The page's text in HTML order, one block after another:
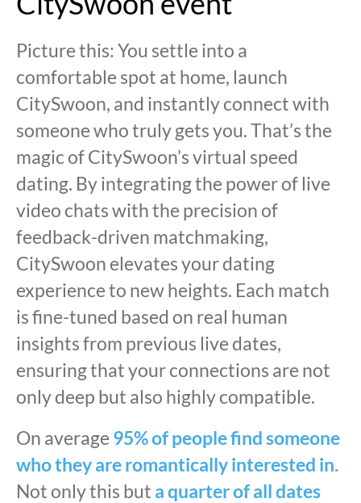
Picture this: You settle into a
comfortable spot at home, launch
CitySwoon, and instantly connect with
someone who truly gets you. That’s the
magic of CitySwoon’s virtual speed
dating. By integrating the power of live
video chats with the precision of
feedback-driven matchmaking,
CitySwoon elevates your dating
experience to new heights. Each match
is fine-tuned based on real human
insights from previous live dates,
ensuring that your connections are not
only deep but also highly compatible.
On average 95% of people find someone
who they are romantically interested in.
Not only this but a quarter of all dates